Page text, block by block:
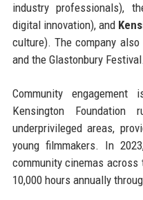
industry professionals),
digital innovation), and
culture). The company
and the Glastonbury Festival.
Community
Kensington Foundation
underprivileged areas,
young filmmakers. In
community cinemas across
10,000 hours annually